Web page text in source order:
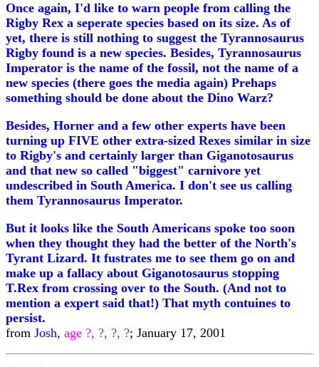
Once again, I'd like to warn people from calling the
Rigby Rex a seperate species based on its size. As of
yet, there is still nothing to suggest the Tyrannosaurus
Rigby found is a new species. Besides, Tyrannosaurus
Imperator is the name of the fossil, not the name of a
new species (there goes the media again) Prehaps
something should be done about the Dino Warz?
Besides, Horner and a few other experts have been
turning up FIVE other extra-sized Rexes similar in size
to Rigby's and certainly larger than Giganotosaurus
and that new so called "biggest" carnivore yet
undescribed in South America. I don't see us calling
them Tyrannosaurus Imperator.
But it looks like the South Americans spoke too soon
when they thought they had the better of the North's
Tyrant Lizard. It fustrates me to see them go on and
make up a fallacy about Giganotosaurus stopping
T.Rex from crossing over to the South. (And not to
mention a expert said that!) That myth contuines to
persist.
from Josh, age ?, ?, ?, ?; January 17, 2001